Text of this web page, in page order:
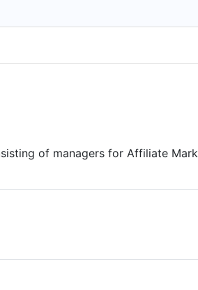
of managers for Affiliate